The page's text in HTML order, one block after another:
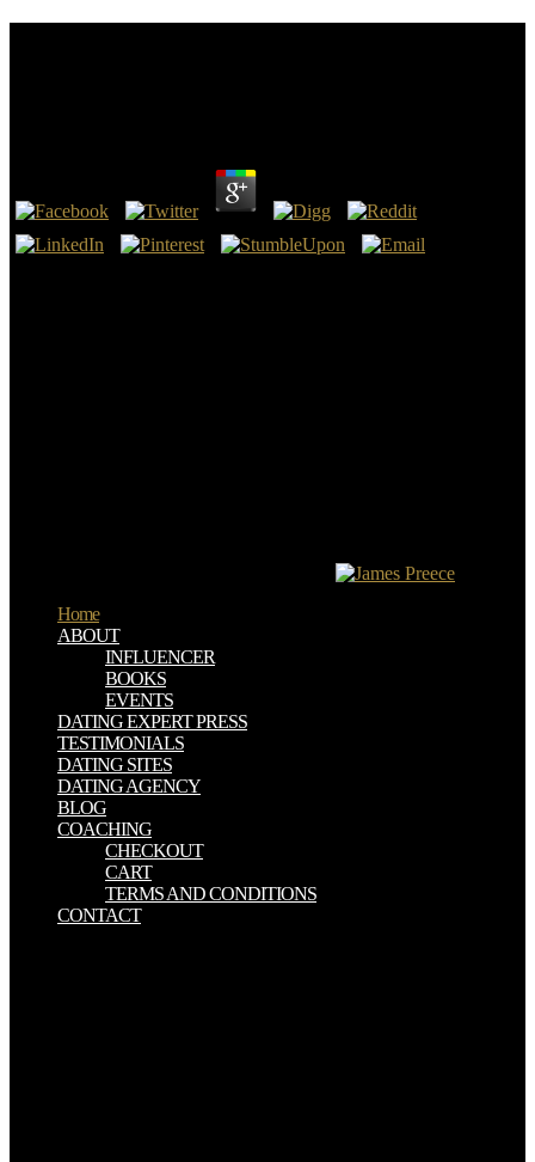
Home
ABOUT
INFLUENCER
BOOKS
EVENTS
DATING EXPERT PRESS
TESTIMONIALS
DATING SITES
DATING AGENCY
BLOG
COACHING
CHECKOUT
CART
TERMS AND CONDITIONS
CONTACT